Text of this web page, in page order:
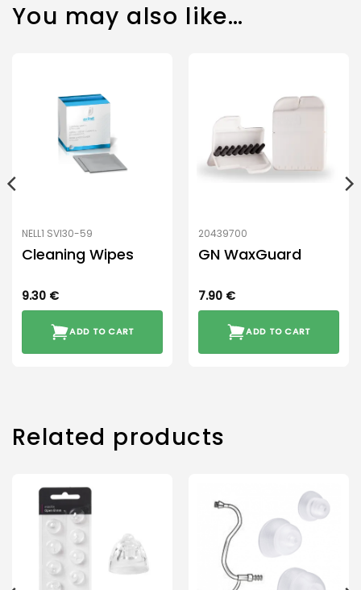
You may also like…
NELL1 SVI30-59
Cleaning Wipes
9.30 €
ADD TO CART
20439700
GN WaxGuard
7.90 €
ADD TO CART
Related products